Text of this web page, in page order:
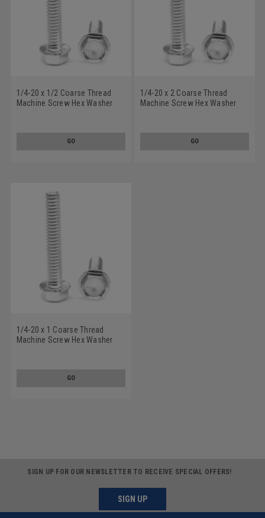
1/4-20 x 1/2 Coarse Thread
Machine Screw Hex Washer
GO
1/4-20 x 2 Coarse Thread
Machine Screw Hex Washer
GO
1/4-20 x 1 Coarse Thread
Machine Screw Hex Washer
GO
SIGN UP FOR OUR NEWSLETTER TO RECEIVE SPECIAL OFFERS!
SIGN UP